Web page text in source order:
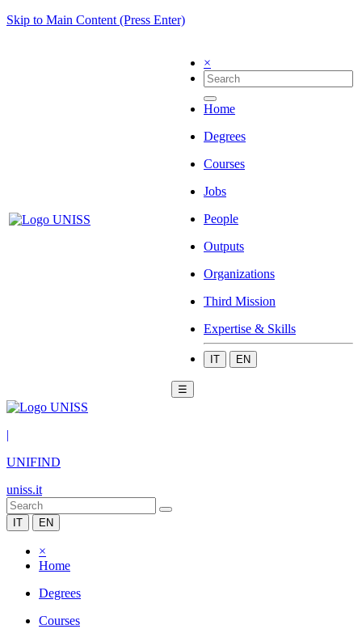
Skip to Main Content (Press Enter)
×
Home
Degrees
Courses
Jobs
People
Outputs
Organizations
Third Mission
Expertise & Skills
IT EN
☰
|
UNIFIND
uniss.it
IT EN
×
Home
Degrees
Courses